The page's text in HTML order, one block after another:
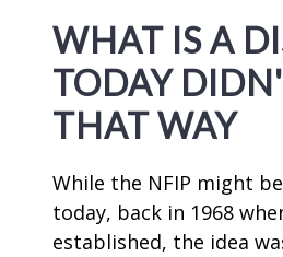
WHAT IS A
TODAY
THAT WAY
While the NFIP might
today, back in 1968
established, the idea